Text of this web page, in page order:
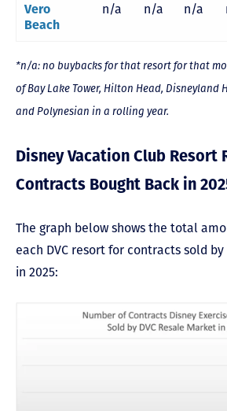
Vero
Beach
n/a n/a n/a
*n/a: no buybacks for that resort for that
of Bay Lake Tower, Hilton Head, Disneyland
and Polynesian in a rolling year.
Disney Vacation Club Resort
Contracts Bought Back in
The graph below shows the total
each DVC resort for contracts sold by
in 2025: